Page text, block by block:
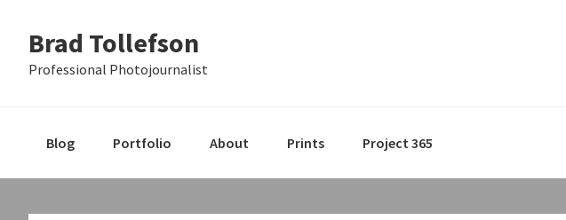
primary
main
primary
Brad Tollefson
Professional Photojournalist
Blog Portfolio About Prints Project 365